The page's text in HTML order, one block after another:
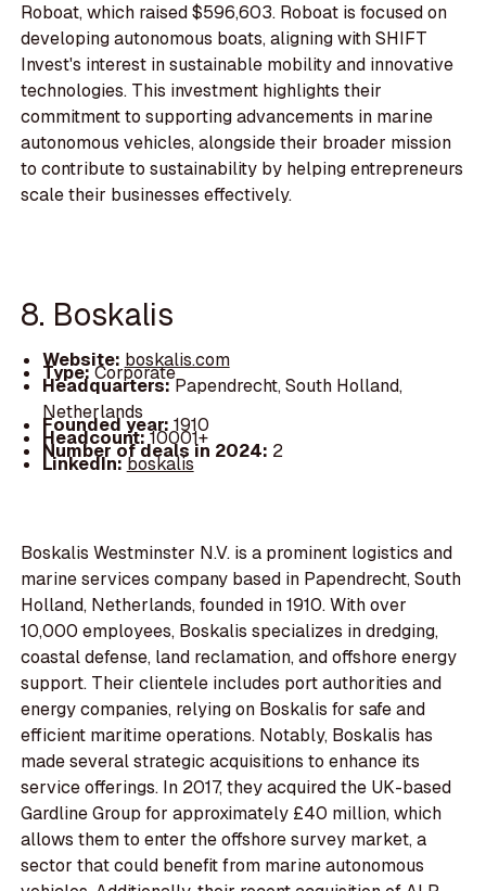
Roboat, which raised $596,603. Roboat is focused on
developing autonomous boats, aligning with SHIFT
Invest's interest in sustainable mobility and innovative
technologies. This investment highlights their
commitment to supporting advancements in marine
autonomous vehicles, alongside their broader mission
to contribute to sustainability by helping entrepreneurs
scale their businesses effectively.
8. Boskalis
Website: boskalis.com
Type:Corporate
Headquarters:Papendrecht, South Holland,
Netherlands
Founded year: 1910
Headcount:10001+
Number of deals in 2024: 2
LinkedIn:boskalis
Boskalis Westminster N.V. is a prominent logistics and
marine services company based in Papendrecht, South
Holland, Netherlands, founded in 1910. With over
10,000 employees, Boskalis specializes in dredging,
coastal defense, land reclamation, and offshore energy
support. Their clientele includes port authorities and
energy companies, relying on Boskalis for safe and
efficient maritime operations. Notably, Boskalis has
made several strategic acquisitions to enhance its
service offerings. In 2017, they acquired the UK-based
Gardline Group for approximately £40 million, which
allows them to enter the offshore survey market, a
sector that could benefit from marine autonomous